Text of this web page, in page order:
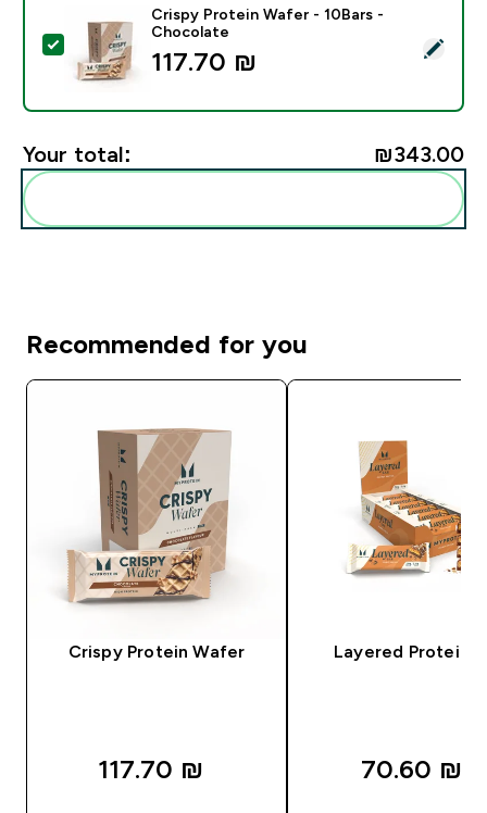
Select this product - Crispy Protein Wafer - 10Bars -
Crispy Protein Wafer - 10Bars -
Chocolate
117.70 ₪‎
Your total: ₪343.00‎
Recommended for you
Crispy Protein Wafer
117.70 ₪‎
Layered Protein
70.60 ₪‎